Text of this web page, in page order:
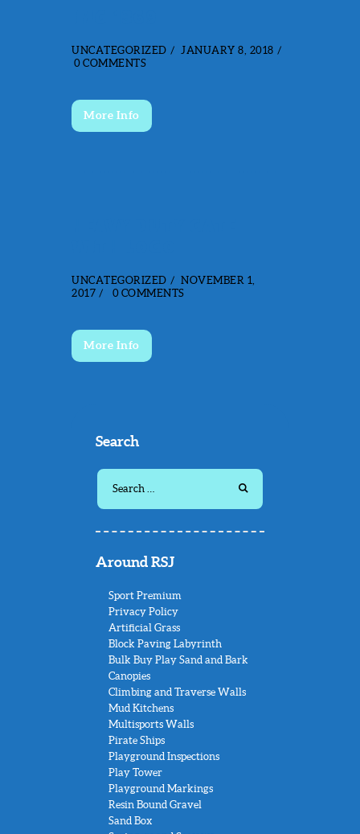
UNCATEGORIZED
JANUARY 8, 2018
0 COMMENTS
More Info
UNCATEGORIZED
NOVEMBER 1,
2017
0 COMMENTS
More Info
Search
Search
Around RSJ
Sport Premium
Privacy Policy
Artificial Grass
Block Paving Labyrinth
Bulk Buy Play Sand and Bark
Canopies
Climbing and Traverse Walls
Mud Kitchens
Multisports Walls
Pirate Ships
Playground Inspections
Play Tower
Playground Markings
Resin Bound Gravel
Sand Box